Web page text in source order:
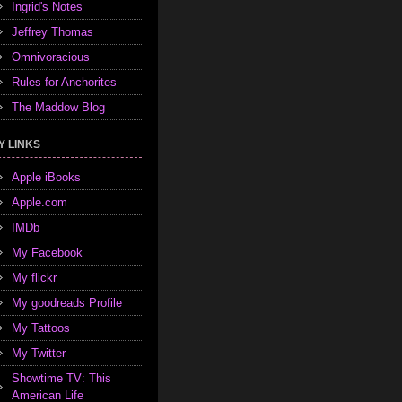
Ingrid's Notes
Jeffrey Thomas
Omnivoracious
Rules for Anchorites
The Maddow Blog
LINKS
Apple iBooks
Apple.com
IMDb
My Facebook
My flickr
My goodreads Profile
My Tattoos
My Twitter
Showtime TV: This
American Life